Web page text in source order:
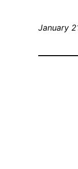
January